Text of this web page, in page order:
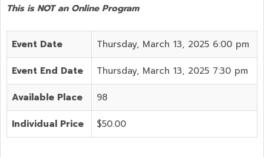
This is NOT an Online Program
Event Date Thursday, March 13, 2025 6:00 pm
Event End Date Thursday, March 13, 2025 7:30 pm
Available Place 98
Individual Price $50.00